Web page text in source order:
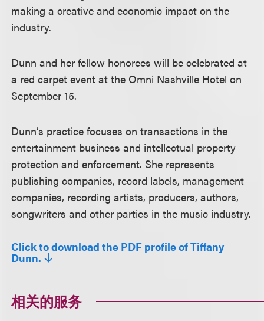
making a creative and economic impact on the
industry.
Dunn and her fellow honorees will be celebrated at
a red carpet event at the Omni Nashville Hotel on
September 15.
Dunn’s practice focuses on transactions in the
entertainment business and intellectual property
protection and enforcement. She represents
publishing companies, record labels, management
companies, recording artists, producers, authors,
songwriters and other parties in the music industry.
Click to download the PDF profile of Tiffany
Dunn.
相关的服务